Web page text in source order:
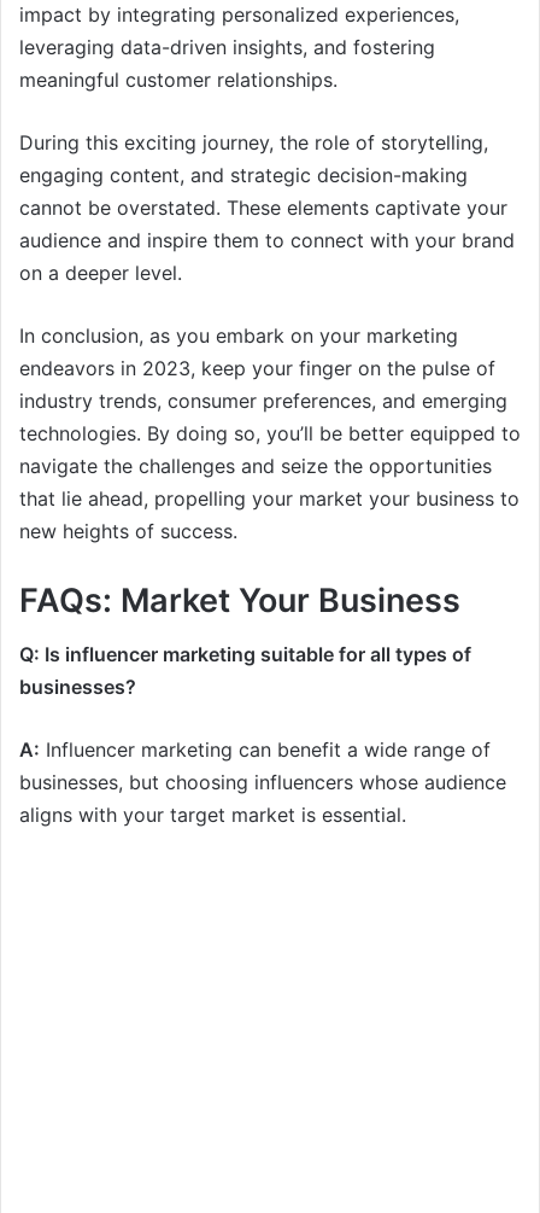
impact by integrating personalized experiences,
leveraging data-driven insights, and fostering
meaningful customer relationships.
During this exciting journey, the role of storytelling,
engaging content, and strategic decision-making
cannot be overstated. These elements captivate your
audience and inspire them to connect with your brand
on a deeper level.
In conclusion, as you embark on your marketing
endeavors in 2023, keep your finger on the pulse of
industry trends, consumer preferences, and emerging
technologies. By doing so, you’ll be better equipped to
navigate the challenges and seize the opportunities
that lie ahead, propelling your market your business to
new heights of success.
FAQs: Market Your Business
Q: Is influencer marketing suitable for all types of
businesses?
A: Influencer marketing can benefit a wide range of
businesses, but choosing influencers whose audience
aligns with your target market is essential.